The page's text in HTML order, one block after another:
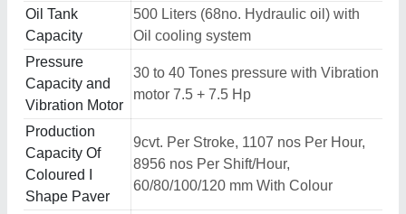
Oil Tank
Capacity
500 Liters (68no. Hydraulic oil) with
Oil cooling system
Pressure
Capacity and
Vibration Motor
30 to 40 Tones pressure with Vibration
motor 7.5 + 7.5 Hp
Production
Capacity Of
Coloured I
Shape Paver
9cvt. Per Stroke, 1107 nos Per Hour,
8956 nos Per Shift/Hour,
60/80/100/120 mm With Colour